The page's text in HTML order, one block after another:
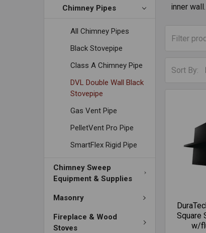
Chimney Pipes
All Chimney Pipes
Black Stovepipe
Class A Chimney Pipe
DVL Double Wall Black
Stovepipe
Gas Vent Pipe
PelletVent Pro Pipe
SmartFlex Rigid Pipe
Chimney Sweep
Equipment & Supplies
Masonry
Fireplace & Wood
Stoves
inner wall.
Sort By:
Square
w/